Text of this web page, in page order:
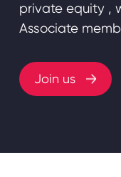
private equity ,
Associate
Join us